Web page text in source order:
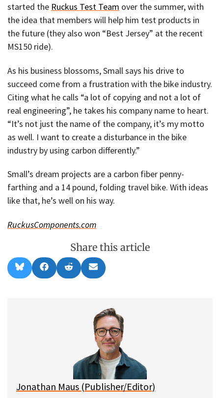
started the Ruckus Test Team over the summer, with
the idea that members will help him test products in
the future (they also won “Best Jersey” at the recent
MS150 ride).
As his business blossoms, Small says his drive to
succeed come from a frustration with the bike industry.
Citing what he calls “a lot of copying and not a lot of
real engineering”, he takes his company name to heart.
“It’s not just the name of the company, it’s my motto
as well. I want to create a disturbance in the bike
industry by using carbon differently.”
Small’s dream projects are a carbon fiber penny-
farthing and a 14 pound, folding travel bike. With ideas
like that, he’s well on his way.
RuckusComponents.com
Share this article
Share
on
l
Share
on
a
Share
on
e
Share
on
m
l
Jonathan Maus (Publisher/Editor)